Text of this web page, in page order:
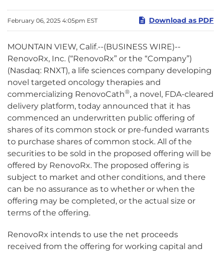
February 06, 2025 4:05pm EST Download as PDF
MOUNTAIN VIEW, Calif.--(BUSINESS WIRE)--
RenovoRx, Inc. (“RenovoRx” or the “Company”)
(Nasdaq: RNXT), a life sciences company developing
novel targeted oncology therapies and
commercializing RenovoCath®, a novel, FDA-cleared
delivery platform, today announced that it has
commenced an underwritten public offering of
shares of its common stock or pre-funded warrants
to purchase shares of common stock. All of the
securities to be sold in the proposed offering will be
offered by RenovoRx. The proposed offering is
subject to market and other conditions, and there
can be no assurance as to whether or when the
offering may be completed, or the actual size or
terms of the offering.
RenovoRx intends to use the net proceeds
received from the offering for working capital and